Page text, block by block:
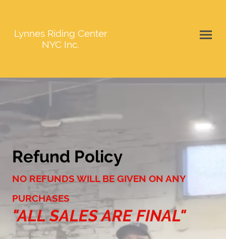
Lynnes Riding Center
NYC Inc.
Refund Policy
NO REFUNDS WILL BE GIVEN ON ANY
PURCHASES
"ALL SALES ARE FINAL"